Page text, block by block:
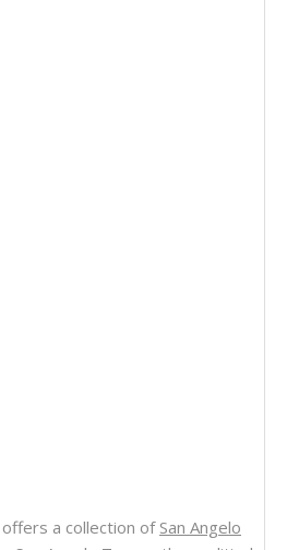
a collection of San Angelo